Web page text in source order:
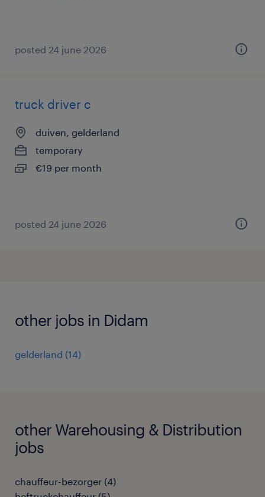
posted 24 june 2026
truck driver c
duiven, gelderland
temporary
€19 per month
posted 24 june 2026
other jobs in Didam
gelderland (14)
other Warehousing & Distribution
jobs
chauffeur-bezorger (4)